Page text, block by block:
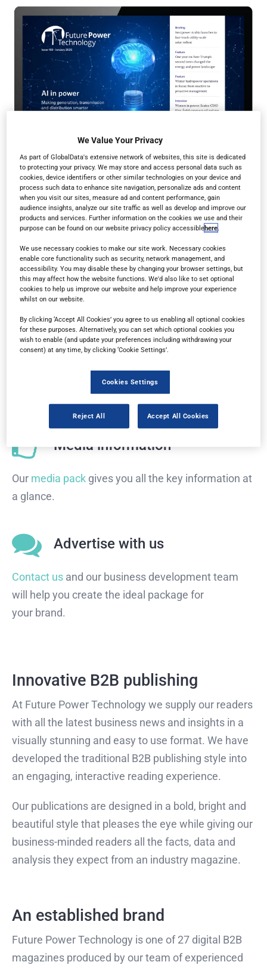
Read in browser
Read the magazine for free in yourweb browser
any device.
Subscribe
Sign up for a free subscriptionto get each new
issue delivered directly to your inbox.
Media information
Our media pack gives you all the key information at
a glance.
Advertise with us
Contact us and our business development team
will help you create the ideal package for
your brand.
Innovative B2B publishing
At Future Power Technology we supply our readers
with all the latest business news and insights in a
visually stunning and easy to use format. We have
developed the traditional B2B publishing style into
an engaging, interactive reading experience.
Our publications are designed in a bold, bright and
beautiful style that pleases the eye while giving our
business-minded readers all the facts, data and
analysis they expect from an industry magazine.
An established brand
Future Power Technology is one of 27 digital B2B
magazines produced by our team of experienced
We Value Your Privacy
As part of GlobalData's extensive network of websites, this site is dedicated
to protecting your privacy. We may store and access personal data such as
cookies, device identifiers or other similar technologies on your device and
process such data to enhance site navigation, personalize ads and content
when you visit our sites, measure ad and content performance, gain
audience insights, analyze our site traffic as well as develop and improve our
products and services. Further information on the cookies we use and their
purpose can be found on our website privacy policy accessiblehere
We use necessary cookies to make our site work. Necessary cookies
enable core functionality such as security, network management, and
accessibility. You may disable these by changing your browser settings, but
this may affect how the website functions. We'd also like to set optional
cookies to help us improve our website and help improve your experience
whilst on our website.
By clicking ‘Accept All Cookies’ you agree to us enabling all optional cookies
for these purposes. Alternatively, you can set which optional cookies you
wish to enable (and update your preferences including withdrawing your
consent) at any time, by clicking ‘Cookie Settings’.
Cookies Settings
Reject All Accept All Cookies